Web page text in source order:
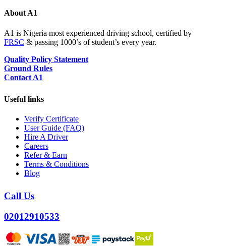
About A1
A1 is Nigeria most experienced driving school, certified by
FRSC & passing 1000’s of student’s every year.
Quality Policy Statement
Ground Rules
Contact A1
Useful links
Verify Certificate
User Guide (FAQ)
Hire A Driver
Careers
Refer & Earn
Terms & Conditions
Blog
Call Us
02012910533